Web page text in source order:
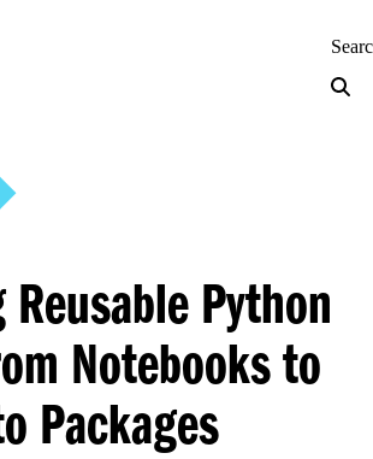
Princeton
Python
Notebooks to
Packages